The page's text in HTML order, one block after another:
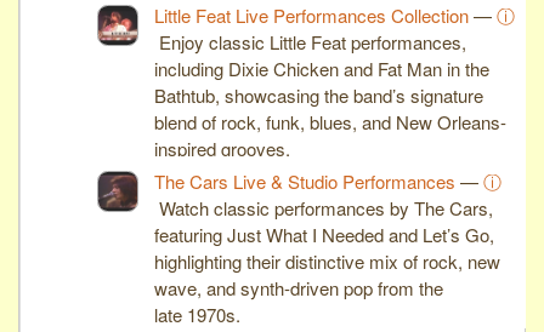
Little Feat Live Performances Collection—ⓘ
Enjoy classic Little Feat performances,
including Dixie Chicken and Fat Man in the
Bathtub, showcasing the band’s signature
blend of rock, funk, blues, and New Orleans-
inspired grooves.
The Cars Live & Studio Performances —ⓘ
Watch classic performances by The Cars,
featuring Just What I Needed and Let’s Go,
highlighting their distinctive mix of rock, new
wave, and synth-driven pop from the
late 1970s.